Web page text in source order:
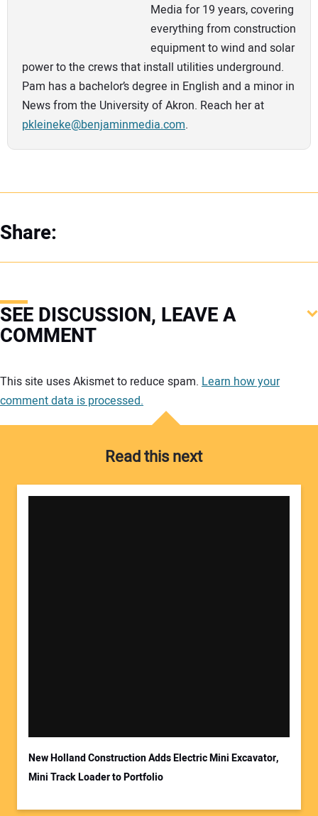
Media for 19 years, covering
everything from construction
equipment to wind and solar
power to the crews that install utilities underground.
Pam has a bachelor’s degree in English and a minor in
News from the University of Akron. Reach her at
pkleineke@benjaminmedia.com.
Share:
SEE DISCUSSION, LEAVE A
COMMENT
Your Website Address:
This site uses Akismet to reduce spam. Learn how your
comment data is processed.
Read this next
New Holland Construction Adds Electric Mini Excavator,
Mini Track Loader to Portfolio